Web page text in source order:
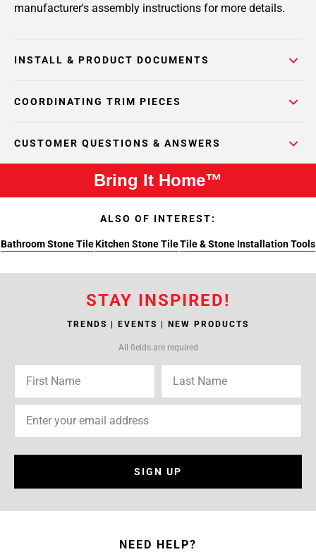
manufacturer's assembly instructions for more details.
INSTALL & PRODUCT DOCUMENTS
COORDINATING TRIM PIECES
CUSTOMER QUESTIONS & ANSWERS
Bring It Home™
ALSO OF INTEREST:
Bathroom Stone TileKitchen Stone TileTile & Stone Installation Tools
STAY INSPIRED!
TRENDS | EVENTS | NEW PRODUCTS
All fields are required
SIGN UP
NEED HELP?